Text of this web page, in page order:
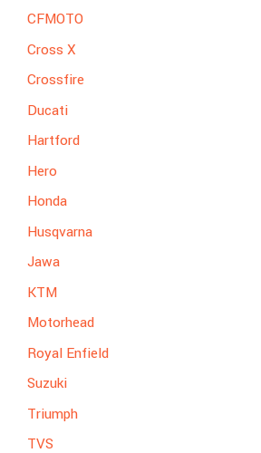
CFMOTO
Cross X
Crossfire
Ducati
Hartford
Hero
Honda
Husqvarna
Jawa
KTM
Motorhead
Royal Enfield
Suzuki
Triumph
TVS